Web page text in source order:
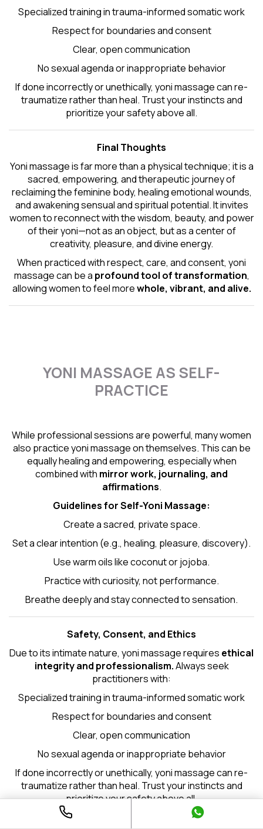
Specialized training in trauma-informed somatic work
Respect for boundaries and consent
Clear, open communication
No sexual agenda or inappropriate behavior
If done incorrectly or unethically, yoni massage can re-
traumatize rather than heal. Trust your instincts and
prioritize your safety above all.
Final Thoughts
Yoni massage is far more than a physical technique; it is a
sacred, empowering, and therapeutic journey of
reclaiming the feminine body, healing emotional wounds,
and awakening sensual and spiritual potential. It invites
women to reconnect with the wisdom, beauty, and power
of their yoni—not as an object, but as a center of
creativity, pleasure, and divine energy.
When practiced with respect, care, and consent, yoni
massage can be a profound tool of transformation,
allowing women to feel morewhole, vibrant, and alive.
YONI MASSAGE AS SELF-
PRACTICE
While professional sessions are powerful, many women
also practice yoni massage on themselves. This can be
equally healing and empowering, especially when
combined with mirror work, journaling, and
affirmations.
Guidelines for Self-Yoni Massage:
Create a sacred, private space.
Set a clear intention (e.g., healing, pleasure, discovery).
Use warm oils like coconut or jojoba.
Practice with curiosity, not performance.
Breathe deeply and stay connected to sensation.
Safety, Consent, and Ethics
Due to its intimate nature, yoni massage requires ethical
integrity and professionalism.Always seek
practitioners with:
Specialized training in trauma-informed somatic work
Respect for boundaries and consent
Clear, open communication
No sexual agenda or inappropriate behavior
If done incorrectly or unethically, yoni massage can re-
traumatize rather than heal. Trust your instincts and
prioritize your safety above all.